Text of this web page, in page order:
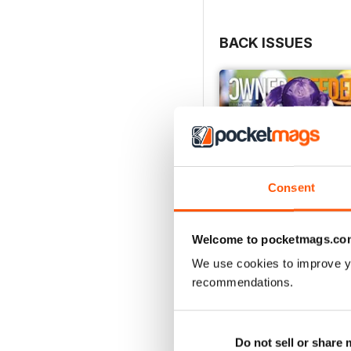
Consent
Welcome to
We use cookies to improve
recommendations.
Do not sell or share
BACK ISSUES
View| Add to Cart